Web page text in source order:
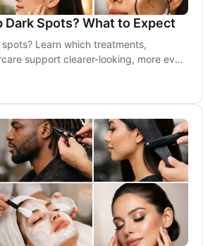
Dark Spots? What to Expect
Learn which treatments,
support clearer-looking, more even